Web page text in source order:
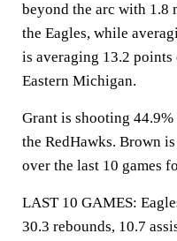
beyond the arc with 1.8
the Eagles, while
is averaging 13.2
Eastern Michigan.
Grant is shooting
the RedHawks. Brown
over the last 10 games
LAST 10 GAMES:
30.3 rebounds, 10.7